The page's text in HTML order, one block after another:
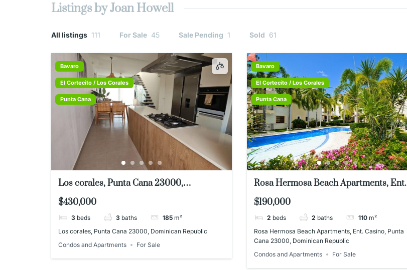
Listings by Joan Howell
All listings 111 For Sale 45 Sale Pending 1 Sold 61
Bavaro
El Cortecito / Los Corales
Punta Cana
Los corales, Punta Cana 23000,
Dominican Republic
$430,000
3 beds 3 baths 185 m²
Los corales, Punta Cana 23000, Dominican Republic
Condos and Apartments
For Sale
Bavaro
El Cortecito / Los Corales
Punta Cana
Rosa Hermosa Beach Apartments, Ent.
Casino, Punta Cana 23000, Dominican
Republic
$190,000
2 beds 2 baths 110 m²
Rosa Hermosa Beach Apartments, Ent. Casino, Punta
Cana 23000, Dominican Republic
Condos and Apartments
For Sale